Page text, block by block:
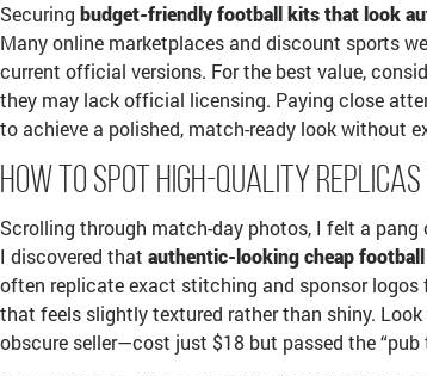
Securing budget-friendly football kits that look
Many online marketplaces and discount sports
current official versions. For the best value,
they may lack official licensing. Paying close
to achieve a polished, match-ready look without
How to Spot High-Quality
Scrolling through match-day photos, I felt a pang
I discovered that authentic-looking cheap
often replicate exact stitching and sponsor
that feels slightly textured rather than shiny.
obscure seller—cost just $18 but passed the